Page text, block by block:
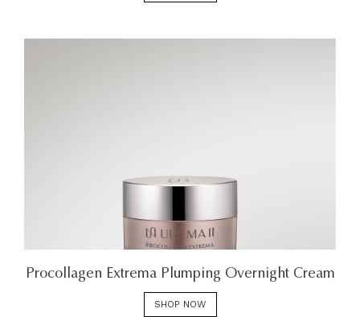
Procollagen Extrema Plumping Overnight Cream
SHOP NOW